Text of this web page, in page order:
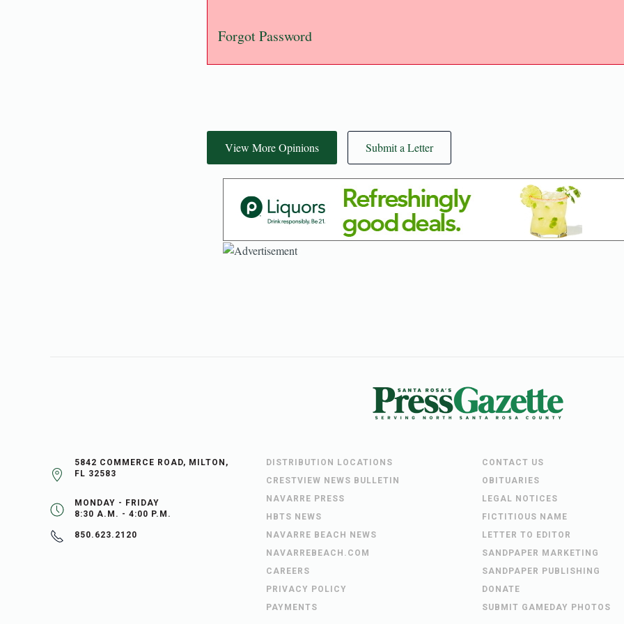
Forgot Password
View More Opinions Submit a Letter
5842 COMMERCE ROAD, MILTON,
FL 32583
MONDAY - FRIDAY
8:30 A.M. - 4:00 P.M.
850.623.2120
DISTRIBUTION LOCATIONS
CRESTVIEW NEWS BULLETIN
NAVARRE PRESS
HBTS NEWS
NAVARRE BEACH NEWS
NAVARREBEACH.COM
CAREERS
PRIVACY POLICY
PAYMENTS
CONTACT US
OBITUARIES
LEGAL NOTICES
FICTITIOUS NAME
LETTER TO EDITOR
SANDPAPER MARKETING
SANDPAPER PUBLISHING
DONATE
SUBMIT GAMEDAY PHOTOS